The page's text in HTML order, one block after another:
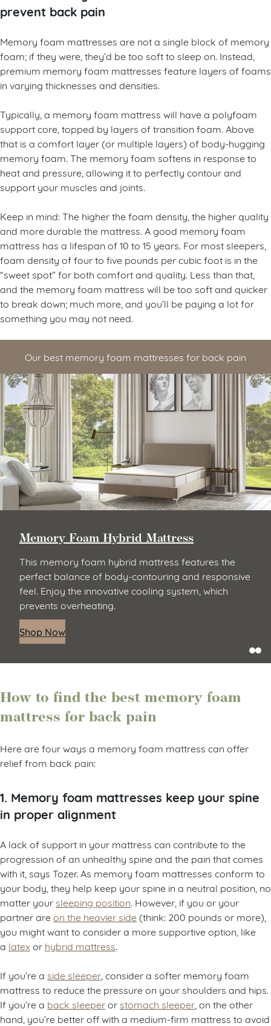
prevent back pain
Memory foam mattresses are not a single block of memory
foam; if they were, they’d be too soft to sleep on. Instead,
premium memory foam mattresses feature layers of foams
in varying thicknesses and densities.
Typically, a memory foam mattress will have a polyfoam
support core, topped by layers of transition foam. Above
that is a comfort layer (or multiple layers) of body-hugging
memory foam. The memory foam softens in response to
heat and pressure, allowing it to perfectly contour and
support your muscles and joints.
Keep in mind: The higher the foam density, the higher quality
and more durable the mattress. A good memory foam
mattress has a lifespan of 10 to 15 years. For most sleepers,
foam density of four to five pounds per cubic foot is in the
“sweet spot” for both comfort and quality. Less than that,
and the memory foam mattress will be too soft and quicker
to break down; much more, and you’ll be paying a lot for
something you may not need.
Our best memory foam mattresses for back pain
Memory Foam Hybrid Mattress
This memory foam hybrid mattress features the
perfect balance of body-contouring and responsive
feel. Enjoy the innovative cooling system, which
prevents overheating.
Shop Now
How to find the best memory foam
mattress for back pain
Here are four ways a memory foam mattress can offer
relief from back pain:
1. Memory foam mattresses keep your spine
in proper alignment
A lack of support in your mattress can contribute to the
progression of an unhealthy spine and the pain that comes
with it, says Tozer. As memory foam mattresses conform to
your body, they help keep your spine in a neutral position, no
matter yoursleeping position. However, if you or your
partner are on the heavier side (think: 200 pounds or more),
you might want to consider a more supportive option, like
a latex or hybrid mattress.
If you’re a side sleeper , consider a softer memory foam
mattress to reduce the pressure on your shoulders and hips.
If you’re a back sleeperorstomach sleeper , on the other
hand, you’re better off with a medium-firm mattress to avoid